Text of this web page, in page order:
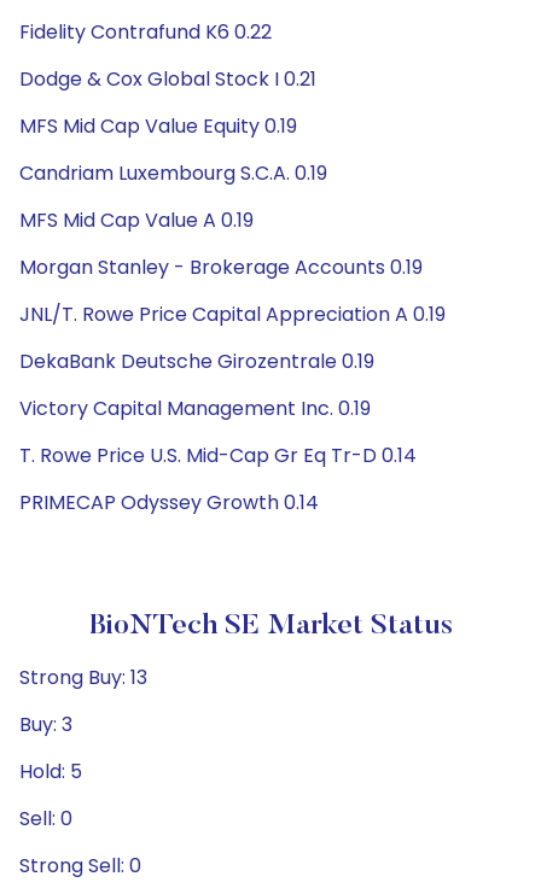
Fidelity Contrafund K6 0.22
Dodge & Cox Global Stock I 0.21
MFS Mid Cap Value Equity 0.19
Candriam Luxembourg S.C.A. 0.19
MFS Mid Cap Value A 0.19
Morgan Stanley - Brokerage Accounts 0.19
JNL/T. Rowe Price Capital Appreciation A 0.19
DekaBank Deutsche Girozentrale 0.19
Victory Capital Management Inc. 0.19
T. Rowe Price U.S. Mid-Cap Gr Eq Tr-D 0.14
PRIMECAP Odyssey Growth 0.14
BioNTech SE Market Status
Strong Buy: 13
Buy: 3
Hold: 5
Sell: 0
Strong Sell: 0